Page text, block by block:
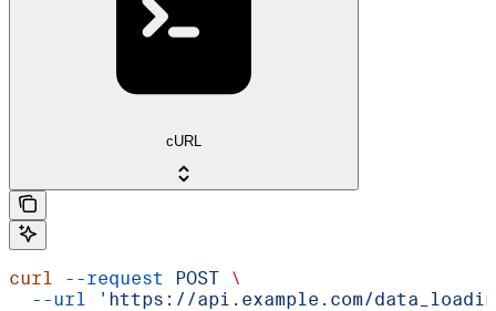
cURL
curl --request POST \
  --url
'https://api.example.com/